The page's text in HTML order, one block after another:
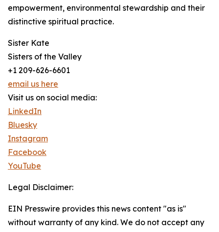
empowerment, environmental stewardship and their
distinctive spiritual practice.
Sister Kate
Sisters of the Valley
+1 209-626-6601
email us here
Visit us on social media:
LinkedIn
Bluesky
Instagram
Facebook
YouTube
Legal Disclaimer:
EIN Presswire provides this news content "as is"
without warranty of any kind. We do not accept any